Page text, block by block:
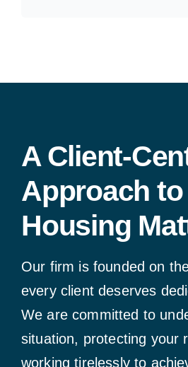
A Client-
Approach to
Housing
Our firm is founded on
every client deserves
We are committed to
situation, protecting your
working tirelessly to